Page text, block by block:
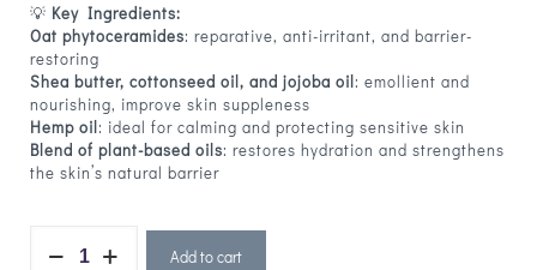
💡 Key Ingredients:
Oat phytoceramides: reparative, anti-irritant, and barrier-
restoring
Shea butter, cottonseed oil, and jojoba oil: emollient and
nourishing, improve skin suppleness
Hemp oil: ideal for calming and protecting sensitive skin
Blend of plant-based oils: restores hydration and strengthens
the skin’s natural barrier
Add to cart